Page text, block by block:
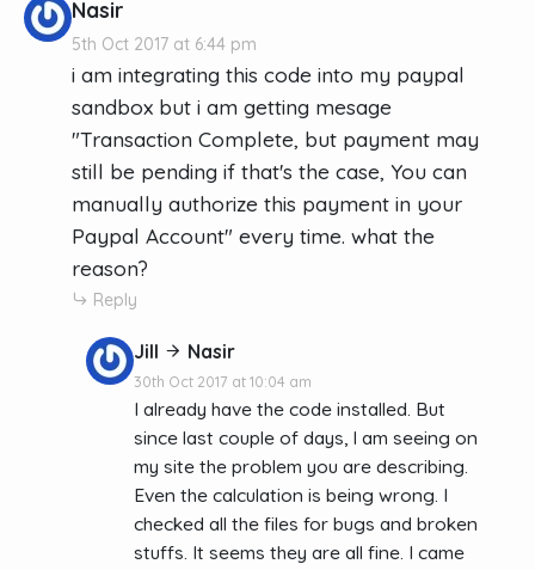
Nasir
5th Oct 2017 at 6:44 pm
i am integrating this code into my paypal
sandbox but i am getting mesage
"Transaction Complete, but payment may
still be pending if that's the case, You can
manually authorize this payment in your
Paypal Account" every time. what the
reason?
Reply
Jill Nasir
30th Oct 2017 at 10:04 am
I already have the code installed. But
since last couple of days, I am seeing on
my site the problem you are describing.
Even the calculation is being wrong. I
checked all the files for bugs and broken
stuffs. It seems they are all fine. I came